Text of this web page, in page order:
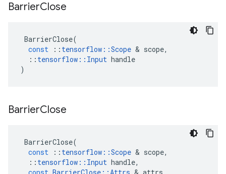
BarrierClose
BarrierClose(
const
:: tensorflow ::Scope & scope,
:: tensorflow :: Input handle
)
BarrierClose
BarrierClose(
const
:: tensorflow ::Scope & scope,
:: tensorflow :: Input handle,